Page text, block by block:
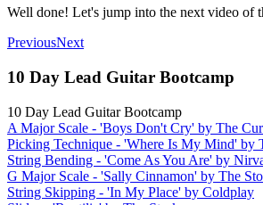
Well done! Let's jump into the next video of
PreviousNext
10 Day Lead Guitar Bootcamp
10 Day Lead Guitar Bootcamp
A Major Scale - 'Boys Don't Cry' by The
Picking Technique - 'Where Is My Mind' by
String Bending - 'Come As You Are' by
G Major Scale - 'Sally Cinnamon' by The
String Skipping - 'In My Place' by Coldplay